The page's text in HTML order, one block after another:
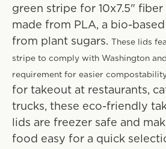
green stripe for 10x7.5" fiber
made from PLA, a bio-
from plant sugars. These lids
stripe to comply with Washington
requirement for easier
for takeout at restaurants,
trucks, these eco-friendly
lids are freezer safe and
food easy for a quick